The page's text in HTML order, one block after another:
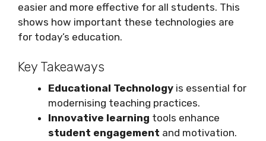
easier and more effective for all students. This
shows how important these technologies are
for today’s education.
Key Takeaways
Educational Technology is essential for
modernising teaching practices.
Innovative learning tools enhance
student engagement and motivation.